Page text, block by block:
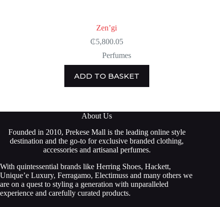
Zen’gi
₵5,800.05
Perfumes
ADD TO BASKET
About Us
Founded in 2010, Prekese Mall is the leading online style
destination and the go-to for exclusive branded clothing,
accessories and artisanal perfumes.
With quintessential brands like Herring Shoes, Hackett,
Unique’e Luxury, Ferragamo, Electimuss and many others we
are on a quest to styling a generation with unparalleled
experience and carefully curated products.